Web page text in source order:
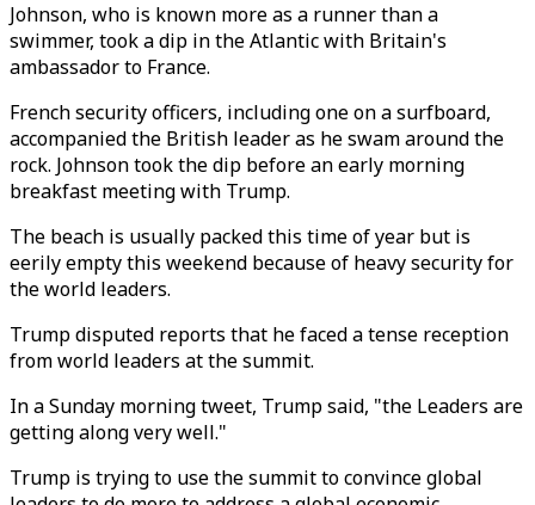
Johnson, who is known more as a runner than a
swimmer, took a dip in the Atlantic with Britain's
ambassador to France.
French security officers, including one on a surfboard,
accompanied the British leader as he swam around the
rock. Johnson took the dip before an early morning
breakfast meeting with Trump.
The beach is usually packed this time of year but is
eerily empty this weekend because of heavy security for
the world leaders.
Trump disputed reports that he faced a tense reception
from world leaders at the summit.
In a Sunday morning tweet, Trump said, "the Leaders are
getting along very well."
Trump is trying to use the summit to convince global